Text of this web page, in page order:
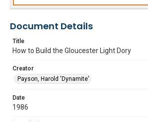
Document Details
Title
How to Build the Gloucester Light Dory
Creator
Payson, Harold 'Dynamite'
Date
1986